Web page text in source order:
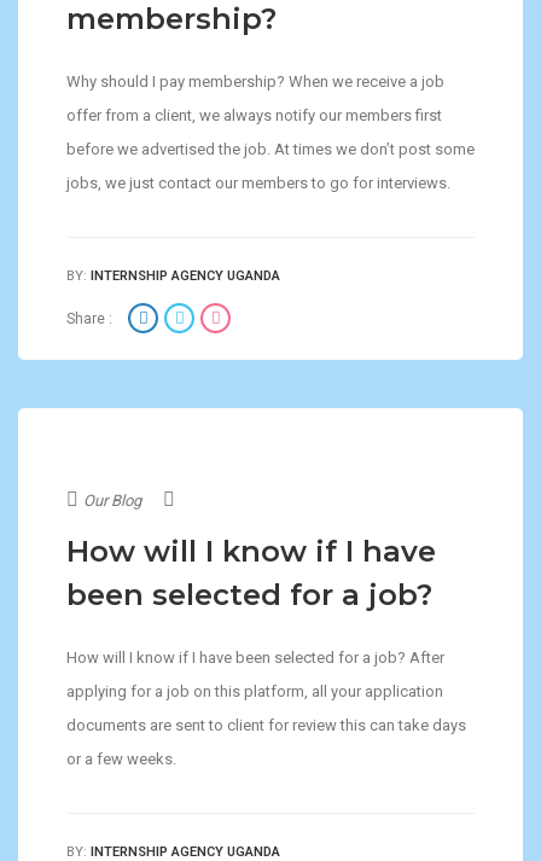
membership?
Why should I pay membership? When we receive a job
offer from a client, we always notify our members first
before we advertised the job. At times we don’t post some
jobs, we just contact our members to go for interviews.
BY: INTERNSHIP AGENCY UGANDA
Share :
Our Blog
How will I know if I have
been selected for a job?
How will I know if I have been selected for a job? After
applying for a job on this platform, all your application
documents are sent to client for review this can take days
or a few weeks.
BY: INTERNSHIP AGENCY UGANDA